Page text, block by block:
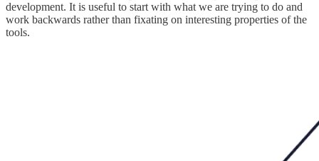
development. It is useful to start with what we are trying to do and
work backwards rather than fixating on interesting properties of the
tools.